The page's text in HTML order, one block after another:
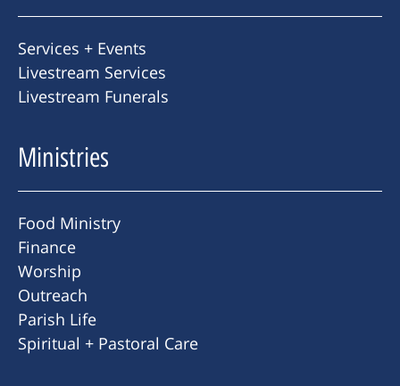
Services + Events
Livestream Services
Livestream Funerals
Ministries
Food Ministry
Finance
Worship
Outreach
Parish Life
Spiritual + Pastoral Care